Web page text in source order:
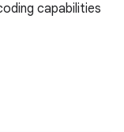
capabilities